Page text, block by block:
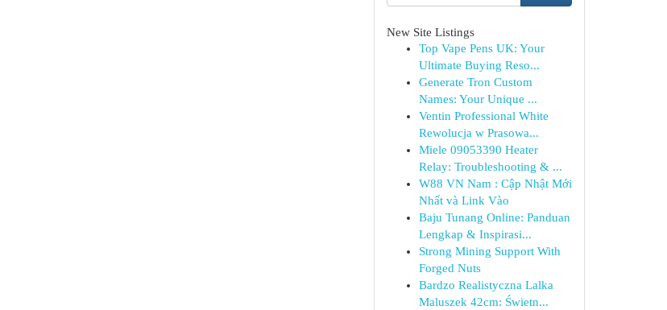
New Site Listings
Top Vape Pens UK: Your
Ultimate Buying Reso...
Generate Tron Custom
Names: Your Unique ...
Ventin Professional White
Rewolucja w Prasowa...
Miele 09053390 Heater
Relay: Troubleshooting & ...
W88 VN Nam : Cập Nhật Mới
Nhất và Link Vào
Baju Tunang Online: Panduan
Lengkap & Inspirasi...
Strong Mining Support With
Forged Nuts
Bardzo Realistyczna Lalka
Maluszek 42cm: Świetn...